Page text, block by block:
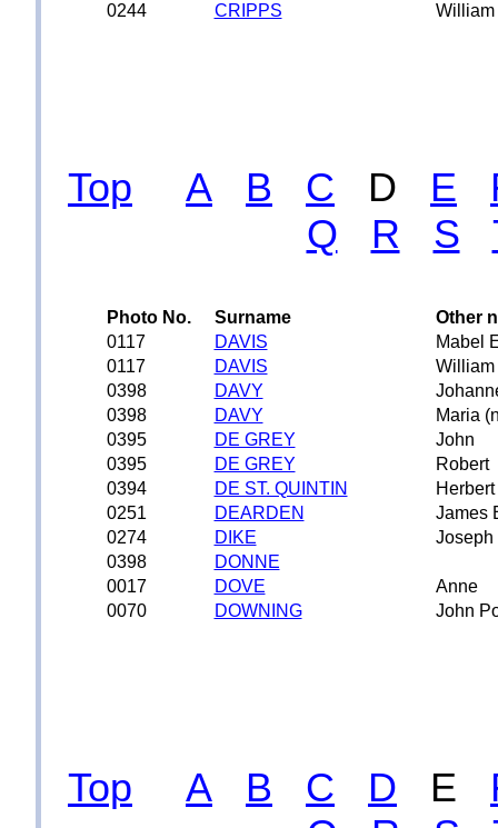
0244
CRIPPS William
Top A B C D E
Q
R S
Photo No. Surname
Other
0117
DAVIS
Mabel
0117
DAVIS
William
0398
DAVY
0398
DAVY
Maria
0395
DE GREY
John
0395
DE GREY
Robert
0394
DE ST. QUINTIN
Herbert
0251
DEARDEN
James
0274
DIKE
Joseph
0398
DONNE
0017
DOVE
Anne
0070
DOWNING John
Top A B C D E